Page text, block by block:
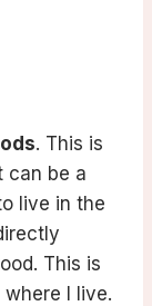
. This is
can be a
live in the
This is
I live.